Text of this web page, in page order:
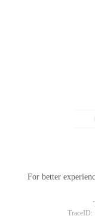
For better
TraceID: